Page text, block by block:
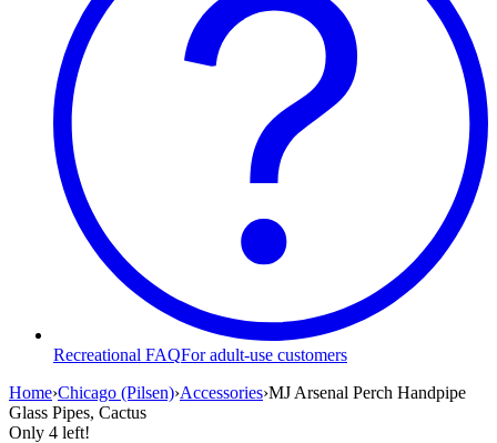
Recreational FAQFor adult-use customers
Home›Chicago (Pilsen)›Accessories›MJ Arsenal Perch Handpipe
Glass Pipes, Cactus
Only 4 left!